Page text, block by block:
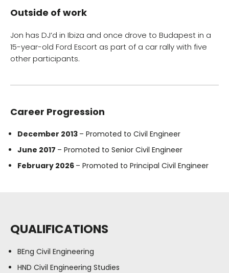
Outside of work
Jon has DJ’d in Ibiza and once drove to Budapest in a
15-year-old Ford Escort as part of a car rally with five
other participants.
Career Progression
December 2013 – Promoted to Civil Engineer
June 2017 – Promoted to Senior Civil Engineer
February 2026 – Promoted to Principal Civil Engineer
QUALIFICATIONS
BEng Civil Engineering
HND Civil Engineering Studies